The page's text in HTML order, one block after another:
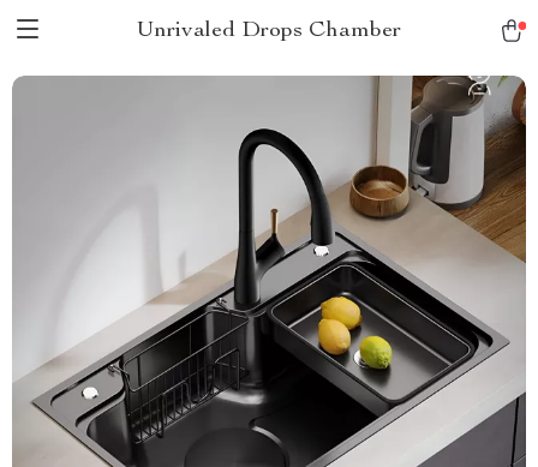
Unrivaled Drops Chamber